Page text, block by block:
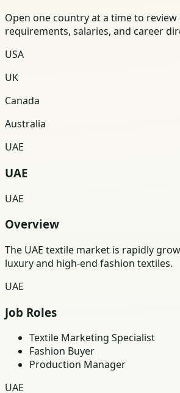
Open one country at a time to review
requirements, salaries, and career
USA
UK
Canada
Australia
UAE
UAE
UAE
Overview
The UAE textile market is rapidly
luxury and high-end fashion textiles.
UAE
Job Roles
Textile Marketing Specialist
Fashion Buyer
Production Manager
UAE